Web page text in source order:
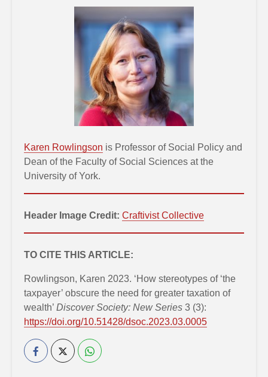
Karen Rowlingson is Professor of Social Policy and
Dean of the Faculty of Social Sciences at the
University of York.
Header Image Credit: Craftivist Collective
TO CITE THIS ARTICLE:
Rowlingson, Karen 2023. ‘How stereotypes of ‘the
taxpayer’ obscure the need for greater taxation of
wealth’ Discover Society: New Series 3 (3):
https://doi.org/10.51428/dsoc.2023.03.0005